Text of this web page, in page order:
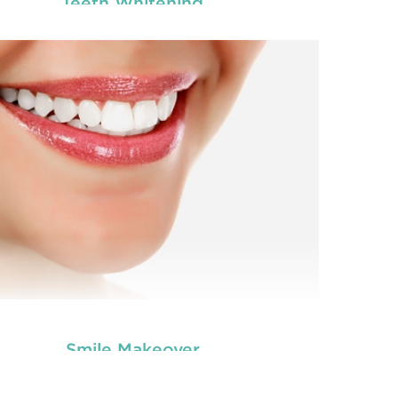
worried about the facial scars and wrinkles
have developed on your skin due to gaining
Worry no more. We, attooth and care
the best and professional-grade Anti Wrinkle
Injection & Fillersin Countryname
READ MORE
Smile Makeover